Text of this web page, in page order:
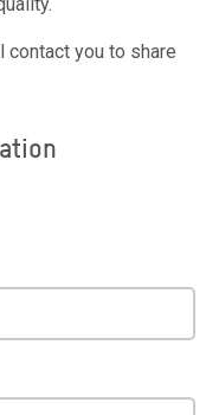
you to share